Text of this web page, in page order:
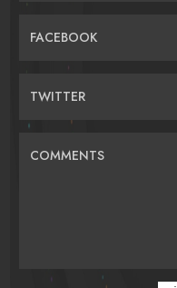
FACEBOOK
TWITTER
COMMENTS